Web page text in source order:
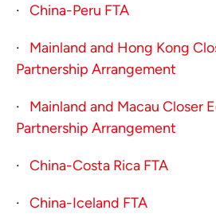
· China-Peru FTA
·
Mainland and Hong Kong
Partnership Arrangement
·
Mainland and Macau Closer
Partnership Arrangement
· China-Costa Rica FTA
· China-Iceland FTA